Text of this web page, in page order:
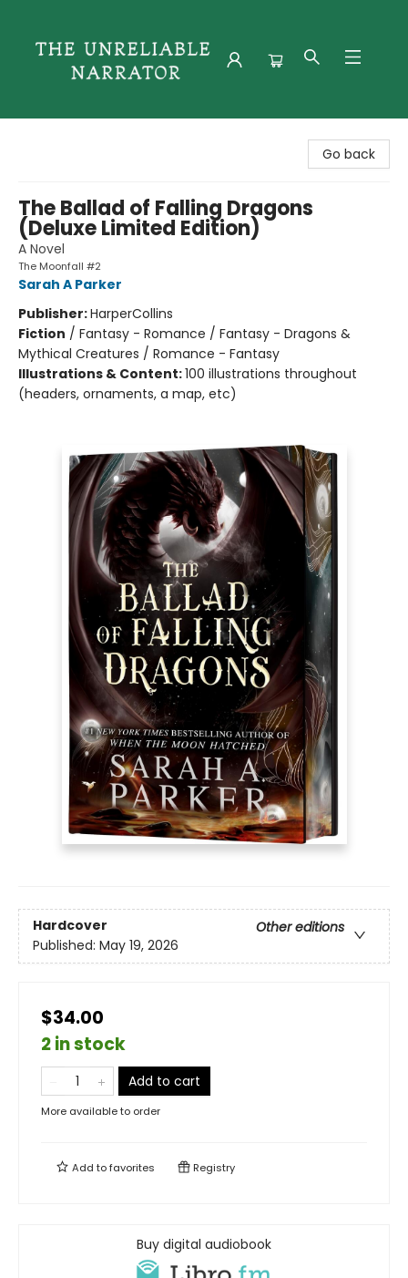
Go back
The Ballad of Falling Dragons
(Deluxe Limited Edition)
A Novel
The Moonfall #2
Sarah A Parker
Publisher:HarperCollins
Fiction / Fantasy - Romance / Fantasy - Dragons &
Mythical Creatures / Romance - Fantasy
Illustrations & Content:100 illustrations throughout
(headers, ornaments, a map, etc)
Hardcover
Other editions
Published: May 19, 2026
$34.00
2 in stock
Add to cart
More available to order
Add tofavorites Registry
Buy digital audiobook